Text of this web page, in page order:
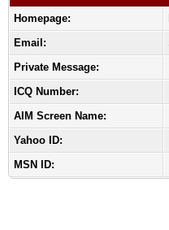
Homepage:
Email:
Private Message:
ICQ Number:
AIM Screen Name:
Yahoo ID:
MSN ID: